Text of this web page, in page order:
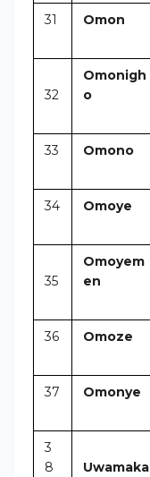
31 Omon
32
Omonigh
o
33 Omono
34 Omoye
35
Omoyem
en
36 Omoze
37 Omonye
3
8
Uwamaka